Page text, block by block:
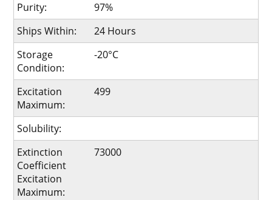
Purity:
97%
Ships Within:
24 Hours
Storage
Condition:
-20°C
Excitation
Maximum:
499
Solubility:
Extinction
Coefficient
Excitation
Maximum:
73000